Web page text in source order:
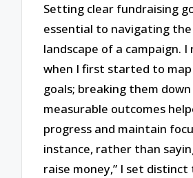
Setting clear fundraising
essential to navigating
landscape of a campaign.
when I first started to
goals; breaking them
measurable outcomes
progress and maintain
instance, rather than
raise money,” I set